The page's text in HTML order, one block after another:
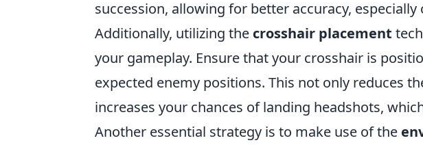
succession, allowing for better accuracy,
Additionally, utilizing the crosshair placement
your gameplay. Ensure that your crosshair is
expected enemy positions. This not only reduces
increases your chances of landing headshots,
Another essential strategy is to make use of the